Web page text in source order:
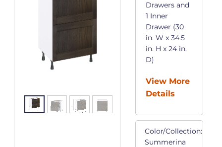
Drawers and
1 Inner
Drawer (30
in. W x 34.5
in. H x 24 in.
D)
View More
Details
Color/Collection:
Summerina